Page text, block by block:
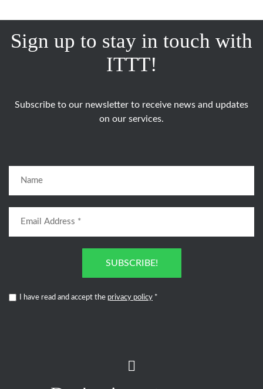
Sign up to stay in touch with
ITTT!
Subscribe to our newsletter to receive news and updates
on our services.
SUBSCRIBE!
I have read and accept the privacy policy *